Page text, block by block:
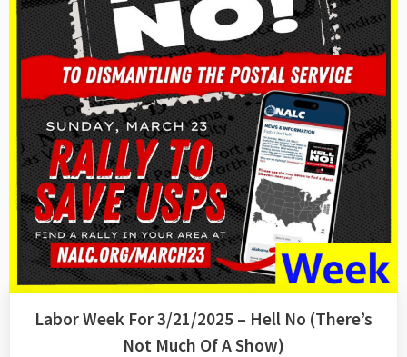
Labor Week For 3/21/2025 – Hell No (There’s
Not Much Of A Show)